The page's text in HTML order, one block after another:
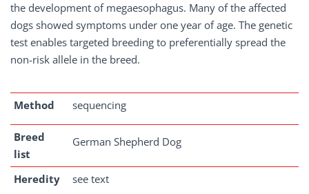
the development of megaesophagus. Many of the affected
dogs showed symptoms under one year of age. The genetic
test enables targeted breeding to preferentially spread the
non-risk allele in the breed.
Method sequencing
Breed
list
German Shepherd Dog
Heredity see text